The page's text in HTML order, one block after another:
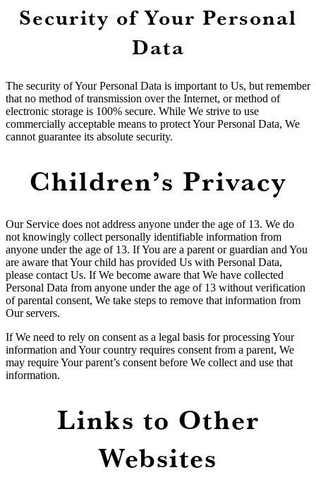
Security of Your Personal
Data
The security of Your Personal Data is important to Us, but remember
that no method of transmission over the Internet, or method of
electronic storage is 100% secure. While We strive to use
commercially acceptable means to protect Your Personal Data, We
cannot guarantee its absolute security.
Children’s Privacy
Our Service does not address anyone under the age of 13. We do
not knowingly collect personally identifiable information from
anyone under the age of 13. If You are a parent or guardian and You
are aware that Your child has provided Us with Personal Data,
please contact Us. If We become aware that We have collected
Personal Data from anyone under the age of 13 without verification
of parental consent, We take steps to remove that information from
Our servers.
If We need to rely on consent as a legal basis for processing Your
information and Your country requires consent from a parent, We
may require Your parent’s consent before We collect and use that
information.
Links to Other
Websites